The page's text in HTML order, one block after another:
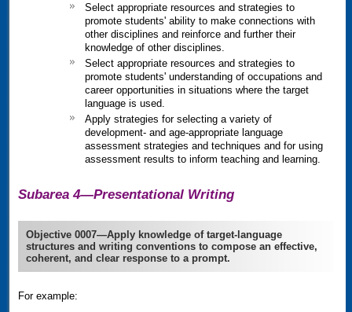
Select appropriate resources and strategies to
promote students' ability to make connections with
other disciplines and reinforce and further their
knowledge of other disciplines.
Select appropriate resources and strategies to
promote students' understanding of occupations and
career opportunities in situations where the target
language is used.
Apply strategies for selecting a variety of
development- and age-appropriate language
assessment strategies and techniques and for using
assessment results to inform teaching and learning.
Subarea 4—Presentational Writing
Objective 0007—Apply knowledge of target-language
structures and writing conventions to compose an effective,
coherent, and clear response to a prompt.
For example: